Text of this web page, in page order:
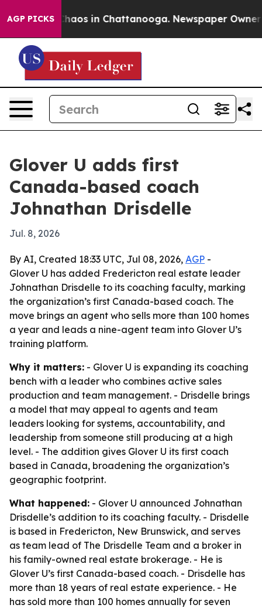
AGP PICKSChaos in Chattanooga. Newspaper Owner
Glover U adds first
Canada-based coach
Johnathan Drisdelle
Jul. 8, 2026
By AI, Created 18:33 UTC, Jul 08, 2026, AGP -
Glover U has added Fredericton real estate leader
Johnathan Drisdelle to its coaching faculty, marking
the organization’s first Canada-based coach. The
move brings an agent who sells more than 100 homes
a year and leads a nine-agent team into Glover U’s
training platform.
Why it matters: - Glover U is expanding its coaching
bench with a leader who combines active sales
production and team management. - Drisdelle brings
a model that may appeal to agents and team
leaders looking for systems, accountability, and
leadership from someone still producing at a high
level. - The addition gives Glover U its first coach
based in Canada, broadening the organization’s
geographic footprint.
What happened: - Glover U announced Johnathan
Drisdelle’s addition to its coaching faculty. - Drisdelle
is based in Fredericton, New Brunswick, and serves
as team lead of The Drisdelle Team and a broker in
his family-owned real estate brokerage. - He is
Glover U’s first Canada-based coach. - Drisdelle has
more than 18 years of real estate experience. - He
has sold more than 100 homes annually for seven